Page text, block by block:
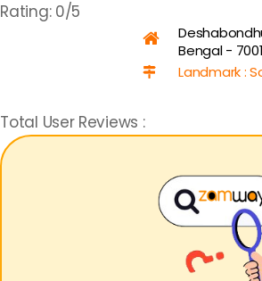
Rating: 0/5
Bengal -
Landmark :
Total User Reviews :